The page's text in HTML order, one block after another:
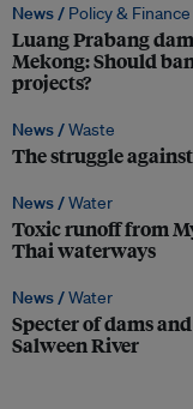
News / Policy & Finance
Luang Prabang
Mekong: Should
projects?
News /Waste
The struggle
News /Water
Toxic runoff from
Thai waterways
News /Water
Specter of dams
Salween River